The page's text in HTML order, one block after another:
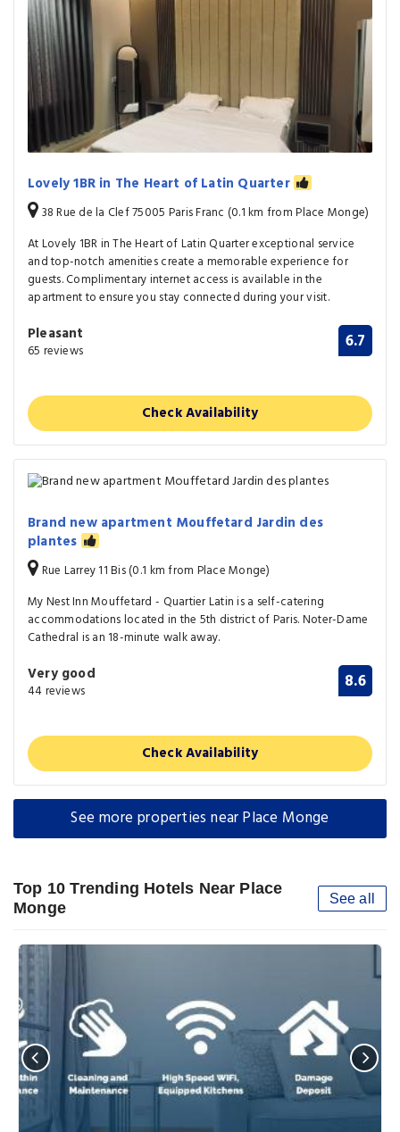
Lovely 1BR in The Heart of Latin Quarter
38 Rue de la Clef 75005 Paris Franc (0.1 km from Place Monge)
At Lovely 1BR in The Heart of Latin Quarter exceptional service
and top-notch amenities create a memorable experience for
guests. Complimentary internet access is available in the
apartment to ensure you stay connected during your visit.
Pleasant
65 reviews 6.7
Check Availability
Brand new apartment Mouffetard Jardin des
plantes
Rue Larrey 11 Bis (0.1 km from Place Monge)
My Nest Inn Mouffetard - Quartier Latin is a self-catering
accommodations located in the 5th district of Paris. Noter-Dame
Cathedral is an 18-minute walk away.
Very good
44 reviews 8.6
Check Availability
See more properties near Place Monge
Top 10 Trending Hotels Near Place
Monge
See all